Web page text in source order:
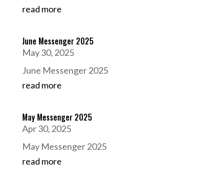
read more
June Messenger 2025
May 30, 2025
June Messenger 2025
read more
May Messenger 2025
Apr 30, 2025
May Messenger 2025
read more